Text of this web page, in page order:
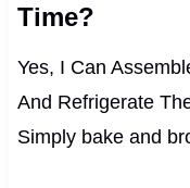
Time?
Yes, I Can
And Refrigerate
Simply bake and